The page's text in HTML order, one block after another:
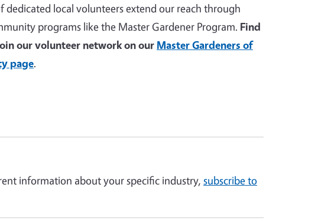
dedicated local volunteers extend our reach through
programs like the Master Gardener Program. Find
our volunteer network on our Master Gardeners of
page.
information about your specific industry, subscribe to